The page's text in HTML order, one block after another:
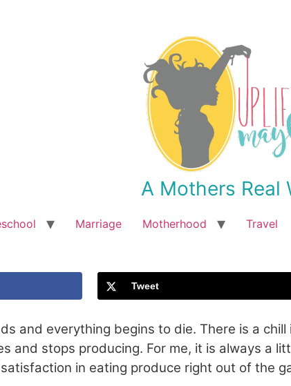
A Mothers Real
Marriage Motherhood Travel
Tweet
and everything begins to die. There is a
and stops producing. For me, it is always a
in eating produce right out of the